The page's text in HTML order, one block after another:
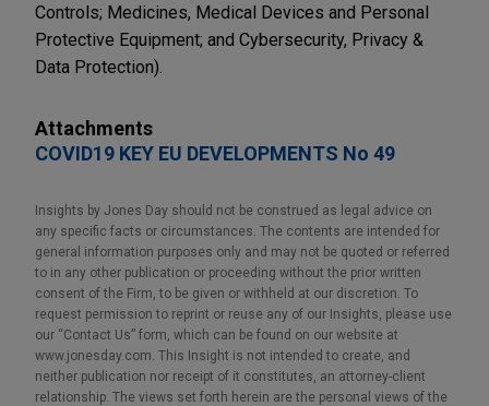
Controls; Medicines, Medical Devices and Personal
Protective Equipment; and Cybersecurity, Privacy &
Data Protection).
Attachments
COVID19 KEY EU DEVELOPMENTS No 49
Insights by Jones Day should not be construed as legal advice on
any specific facts or circumstances. The contents are intended for
general information purposes only and may not be quoted or referred
to in any other publication or proceeding without the prior written
consent of the Firm, to be given or withheld at our discretion. To
request permission to reprint or reuse any of our Insights, please use
our “Contact Us” form, which can be found on our website at
www.jonesday.com. This Insight is not intended to create, and
neither publication nor receipt of it constitutes, an attorney-client
relationship. The views set forth herein are the personal views of the